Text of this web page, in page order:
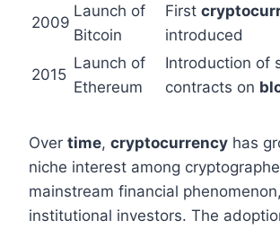
2009
Launch of
Bitcoin
First
introduced
2015
Launch of
Ethereum
Introduction of
contracts on
Over time, cryptocurrency has
niche interest among
mainstream financial
institutional investors. The